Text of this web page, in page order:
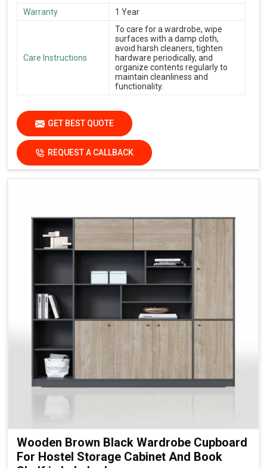
Warranty
1 Year
Care Instructions
To care for a wardrobe, wipe
surfaces with a damp cloth,
avoid harsh cleaners, tighten
hardware periodically, and
organize contents regularly to
maintain cleanliness and
functionality.
GET BEST QUOTE
REQUEST A CALLBACK
Wooden Brown Black Wardrobe Cupboard
For Hostel Storage Cabinet And Book